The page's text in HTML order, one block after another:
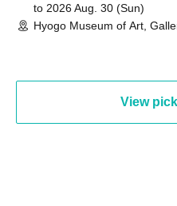
to 2026 Aug. 30 (Sun)
Hyogo Museum of Art,
View